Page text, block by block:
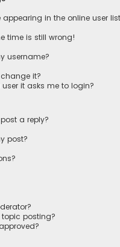
in the online user
time is still wrong!
username?
it?
it asks me to login?
a reply?
post?
topic posting?